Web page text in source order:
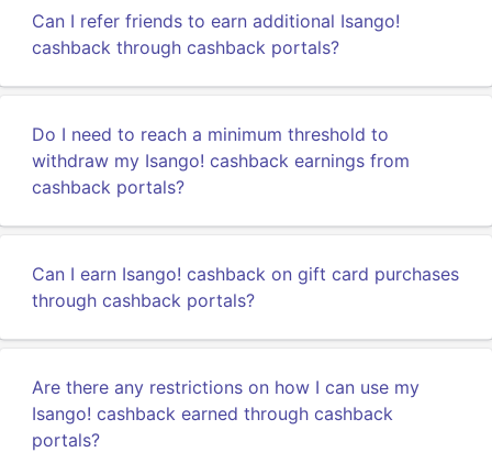
Can I refer friends to earn additional Isango!
cashback through cashback portals?
Do I need to reach a minimum threshold to
withdraw my Isango! cashback earnings from
cashback portals?
Can I earn Isango! cashback on gift card purchases
through cashback portals?
Are there any restrictions on how I can use my
Isango! cashback earned through cashback
portals?